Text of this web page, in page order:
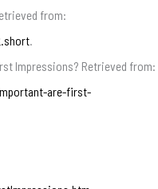
from:
Impressions? Retrieved from:
are-first-